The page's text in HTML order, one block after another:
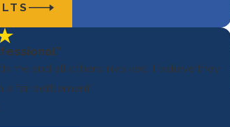
me and all others involved. I believe they
fair settlement.”